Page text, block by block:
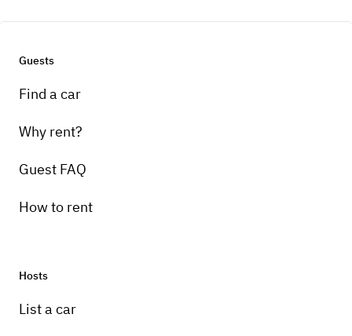
Guests
Find a car
Why rent?
Guest FAQ
How to rent
Hosts
List a car